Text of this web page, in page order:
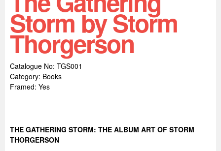
Storm by Storm
Thorgerson
Catalogue No: TGS001
Category: Books
Framed: Yes
THE GATHERING STORM: THE ALBUM ART OF STORM
THORGERSON